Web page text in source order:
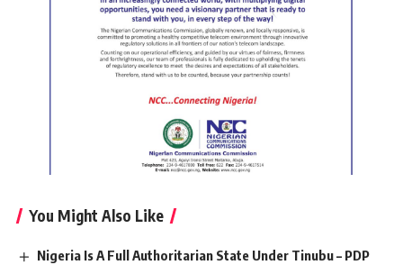
You Might Also Like
Nigeria Is A Full Authoritarian State Under Tinubu – PDP